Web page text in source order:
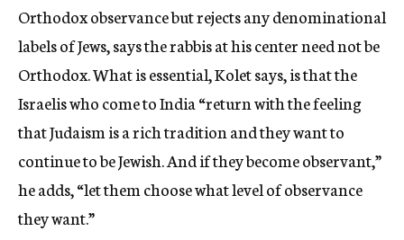
Orthodox observance but rejects any denominational
labels of Jews, says the rabbis at his center need not be
Orthodox. What is essential, Kolet says, is that the
Israelis who come to India “return with the feeling
that Judaism is a rich tradition and they want to
continue to be Jewish. And if they become observant,”
he adds, “let them choose what level of observance
they want.”